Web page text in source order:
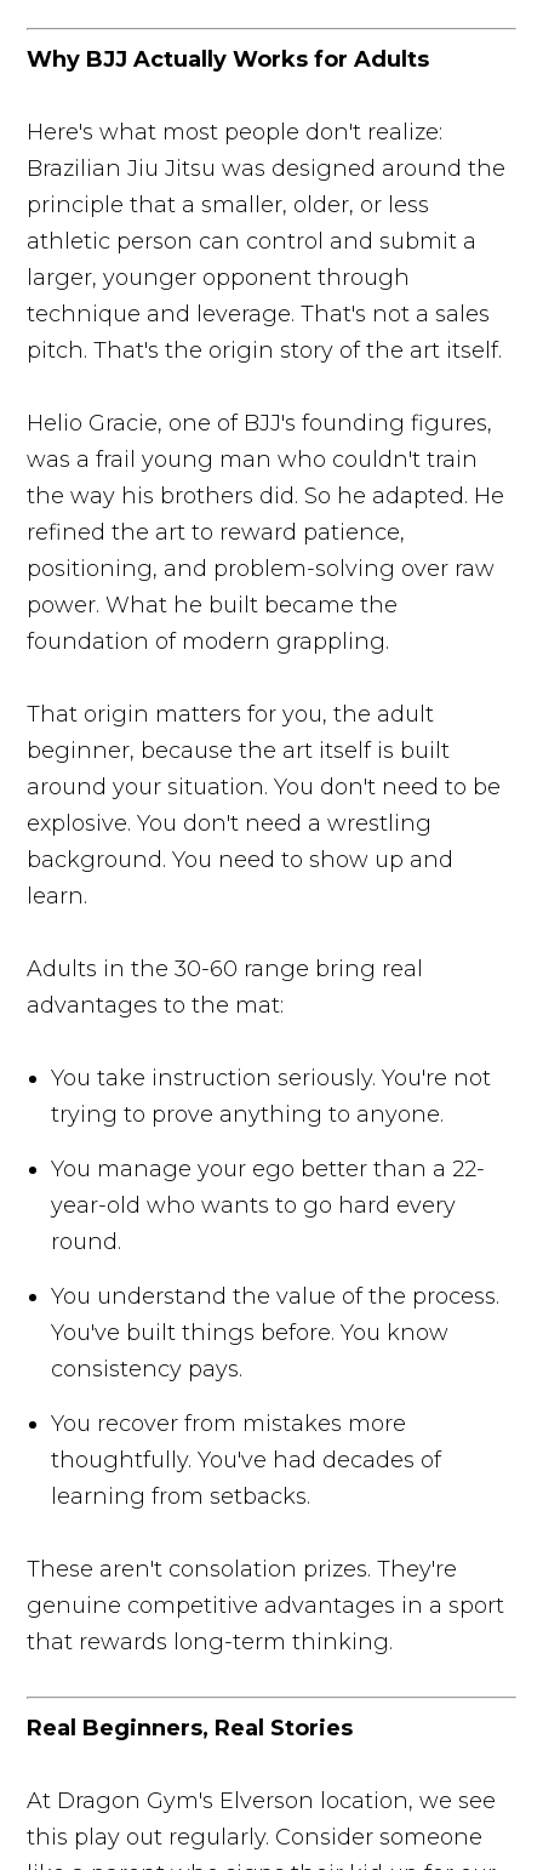
Why BJJ Actually Works for Adults
Here's what most people don't realize:
Brazilian Jiu Jitsu was designed around the
principle that a smaller, older, or less
athletic person can control and submit a
larger, younger opponent through
technique and leverage. That's not a sales
pitch. That's the origin story of the art itself.
Helio Gracie, one of BJJ's founding figures,
was a frail young man who couldn't train
the way his brothers did. So he adapted. He
refined the art to reward patience,
positioning, and problem-solving over raw
power. What he built became the
foundation of modern grappling.
That origin matters for you, the adult
beginner, because the art itself is built
around your situation. You don't need to be
explosive. You don't need a wrestling
background. You need to show up and
learn.
Adults in the 30-60 range bring real
advantages to the mat:
You take instruction seriously. You're not
trying to prove anything to anyone.
You manage your ego better than a 22-
year-old who wants to go hard every
round.
You understand the value of the process.
You've built things before. You know
consistency pays.
You recover from mistakes more
thoughtfully. You've had decades of
learning from setbacks.
These aren't consolation prizes. They're
genuine competitive advantages in a sport
that rewards long-term thinking.
Real Beginners, Real Stories
At Dragon Gym's Elverson location, we see
this play out regularly. Consider someone